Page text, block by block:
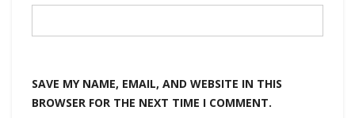
SAVE MY NAME, EMAIL, AND WEBSITE IN THIS
BROWSER FOR THE NEXT TIME I COMMENT.